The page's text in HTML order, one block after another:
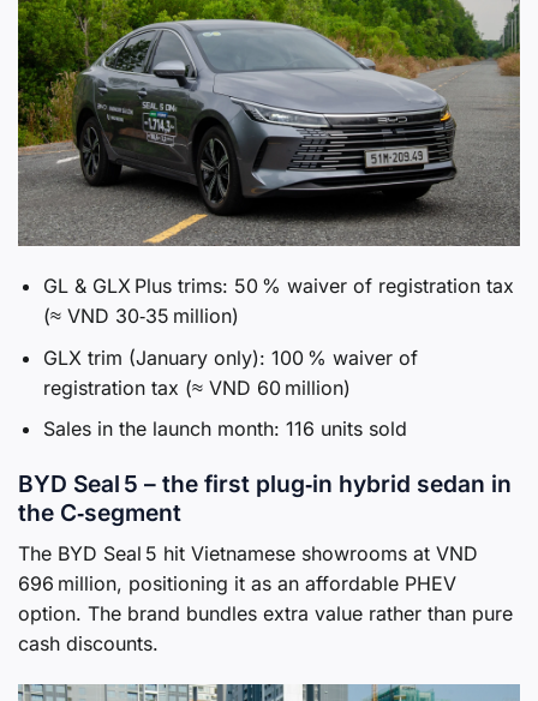
GL & GLX Plus trims: 50 % waiver of registration tax
(≈ VND 30‑35 million)
GLX trim (January only): 100 % waiver of
registration tax (≈ VND 60 million)
Sales in the launch month: 116 units sold
BYD Seal 5 – the first plug‑in hybrid sedan in
the C‑segment
The BYD Seal 5 hit Vietnamese showrooms at VND
696 million, positioning it as an affordable PHEV
option. The brand bundles extra value rather than pure
cash discounts.